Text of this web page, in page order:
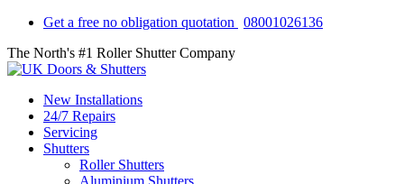
Get a free no obligation quotation
08001026136
The North's #1 Roller Shutter Company
New Installations
24/7 Repairs
Servicing
Shutters
Roller Shutters
Aluminium Shutters